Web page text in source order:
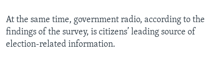
At the same time, government radio, according to the
findings of the survey, is citizens’ leading source of
election-related information.